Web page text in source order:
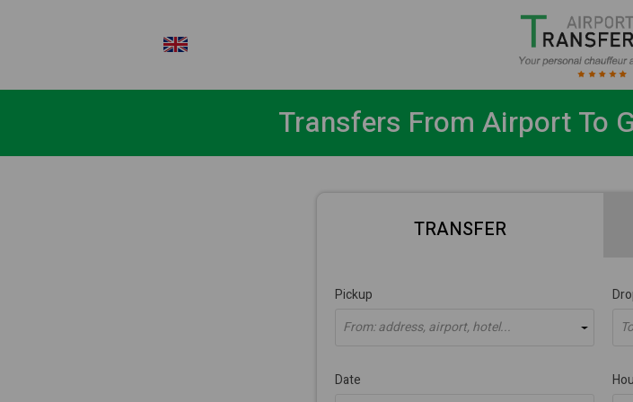
Transfers From Airport To
TRANSFER
Pickup
From: address, airport, hotel...
Date